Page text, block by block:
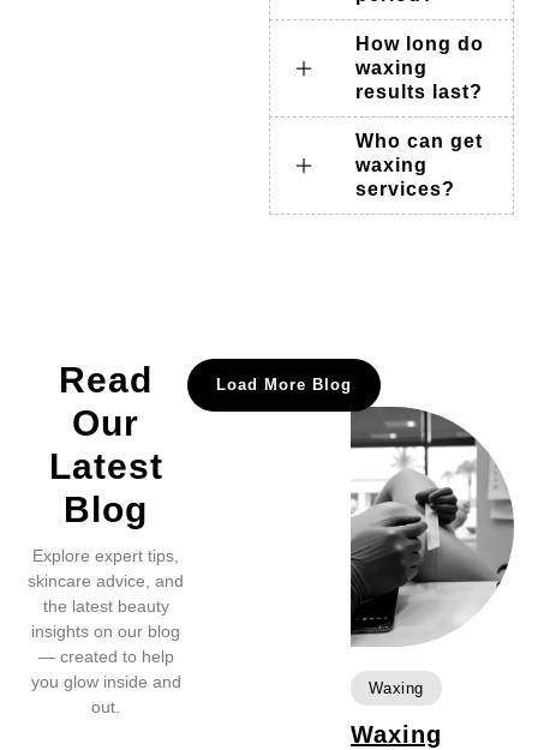
How long do
waxing
results last?
Who can get
waxing
services?
Read
Our
Latest
Blog
Explore expert tips,
skincare advice, and
the latest beauty
insights on our blog
— created to help
you glow inside and
out.
Load More Blog
Waxing
Waxing